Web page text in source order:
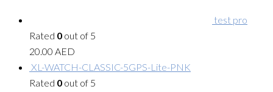
test pro
Rated 0 out of 5
20.00 AED
XL-WATCH-CLASSIC-5GPS-Lite-PNK
Rated 0 out of 5